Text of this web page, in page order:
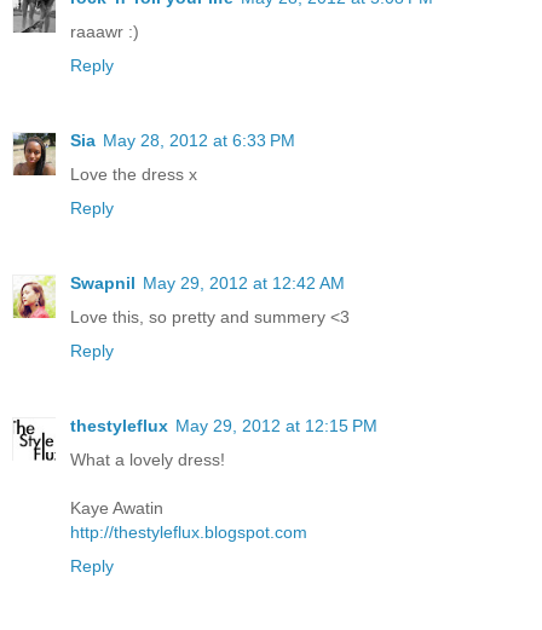
raaawr :)
Reply
Sia May 28, 2012 at 6:33 PM
Love the dress x
Reply
Swapnil May 29, 2012 at 12:42 AM
Love this, so pretty and summery <3
Reply
thestyleflux May 29, 2012 at 12:15 PM
What a lovely dress!
Kaye Awatin
http://thestyleflux.blogspot.com
Reply